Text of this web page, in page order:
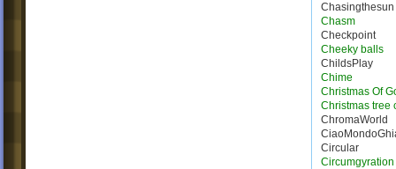
Chasingthesun
Chasm
Checkpoint
Cheeky balls
ChildsPlay
Chime
Christmas Of
Christmas tree
ChromaWorld
Circular
Circumgyration